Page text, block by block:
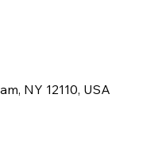
NY 12110, USA